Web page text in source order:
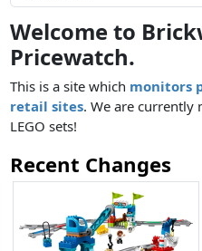
Welcome to
Pricewatch.
This is a site which monitors
retail sites. We are
LEGO sets!
Recent Changes